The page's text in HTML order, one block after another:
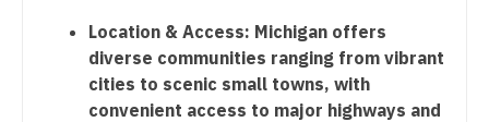
Surgery - Thoracic
Surgery - Trauma
Surgery - Vascular
Nurse Practitioner - Dermatology
Nurse Practitioner - ENT
Nurse Practitioner - Emergency Medicine
Location & Access: Michigan offers
diverse communities ranging from vibrant
cities to scenic small towns, with
convenient access to major highways and